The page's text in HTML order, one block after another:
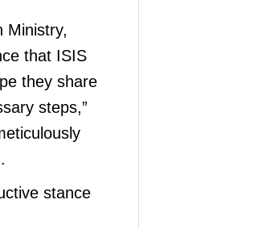
Ministry,
that ISIS
they share
steps,”
stance